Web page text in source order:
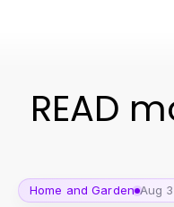
READ
Home and Garden Aug